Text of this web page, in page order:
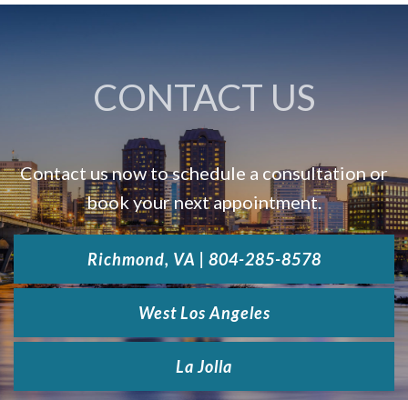
CONTACT US
Contact us now to schedule a consultation or
book your next appointment.
Richmond, VA | 804-285-8578
West Los Angeles
La Jolla